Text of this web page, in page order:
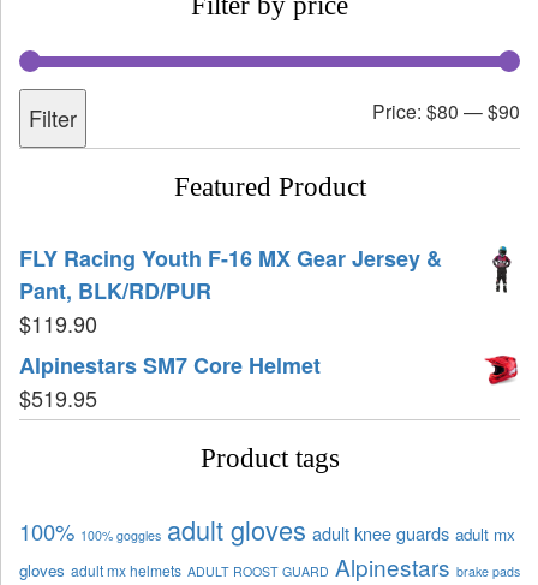
Filter Price: $80 —$90
Featured Product
FLY Racing Youth F-16 MX Gear Jersey &
Pant, BLK/RD/PUR
$119.90
Alpinestars SM7 Core Helmet
$519.95
Product tags
100% 100% goggles adult gloves adult knee guards adult mx
gloves adult mx helmets ADULT ROOST GUARD Alpinestars brake pads